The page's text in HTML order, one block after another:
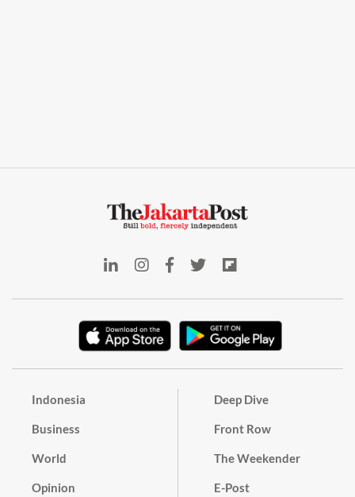
Indonesia
Business
World
Opinion
Deep Dive
Front Row
The Weekender
E-Post